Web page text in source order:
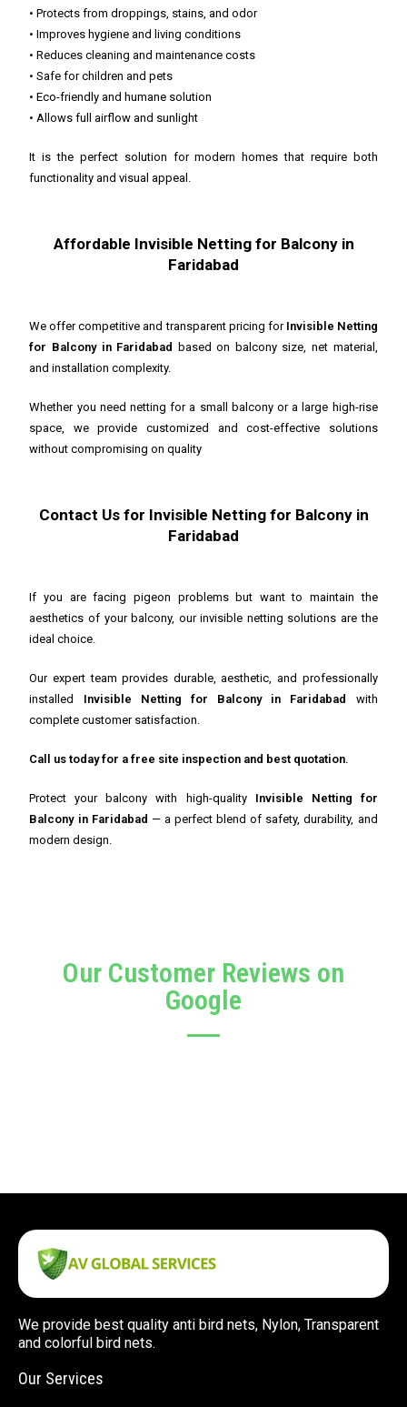
• Protects from droppings, stains, and odor
• Improves hygiene and living conditions
• Reduces cleaning and maintenance costs
• Safe for children and pets
• Eco-friendly and humane solution
• Allows full airflow and sunlight
It is the perfect solution for modern homes that require both
functionality and visual appeal.
Affordable Invisible Netting for Balcony in
Faridabad
We offer competitive and transparent pricing for Invisible Netting
for Balcony in Faridabad based on balcony size, net material,
and installation complexity.
Whether you need netting for a small balcony or a large high-rise
space, we provide customized and cost-effective solutions
without compromising on quality
Contact Us for Invisible Netting for Balcony in
Faridabad
If you are facing pigeon problems but want to maintain the
aesthetics of your balcony, our invisible netting solutions are the
ideal choice.
Our expert team provides durable, aesthetic, and professionally
installed Invisible Netting for Balcony in Faridabad with
complete customer satisfaction.
Call us today for a free site inspection and best quotation.
Protect your balcony with high-quality Invisible Netting for
Balcony in Faridabad — a perfect blend of safety, durability, and
modern design.
Our Customer Reviews on
Google
We provide best quality anti bird nets, Nylon, Transparent
and colorful bird nets.
Our Services